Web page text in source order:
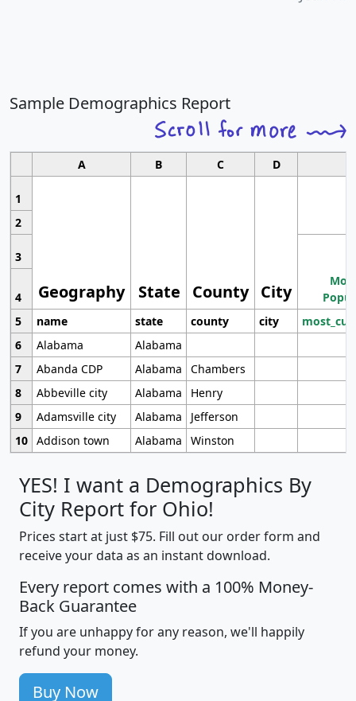
Sample Demographics Report
A B C D
1
Geography State County City
2
3
4
5
name state county city
6
Alabama
Alabama
7
Abanda CDP Alabama
Chambers
8
Abbeville city Alabama
Henry
9
Adamsville city Alabama
Jefferson
10 Addison town Alabama Winston
YES! I want a Demographics By
City Report for Ohio!
Prices start at just $75. Fill out our order form and
receive your data as an instant download.
Every report comes with a 100% Money-
Back Guarantee
If you are unhappy for any reason, we'll happily
refund your money.
Buy Now